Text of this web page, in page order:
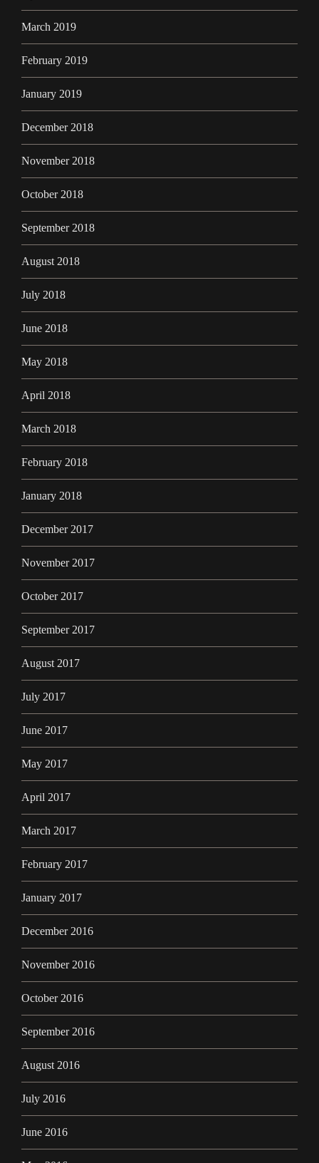
March 2019
February 2019
January 2019
December 2018
November 2018
October 2018
September 2018
August 2018
July 2018
June 2018
May 2018
April 2018
March 2018
February 2018
January 2018
December 2017
November 2017
October 2017
September 2017
August 2017
July 2017
June 2017
May 2017
April 2017
March 2017
February 2017
January 2017
December 2016
November 2016
October 2016
September 2016
August 2016
July 2016
June 2016